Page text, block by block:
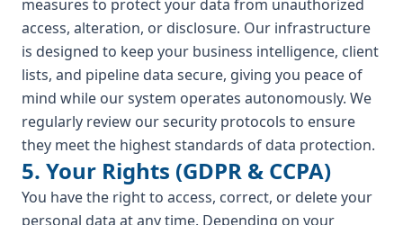
measures to protect your data from unauthorized
access, alteration, or disclosure. Our infrastructure
is designed to keep your business intelligence, client
lists, and pipeline data secure, giving you peace of
mind while our system operates autonomously. We
regularly review our security protocols to ensure
they meet the highest standards of data protection.
5. Your Rights (GDPR & CCPA)
You have the right to access, correct, or delete your
personal data at any time. Depending on your